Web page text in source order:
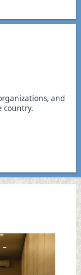
and
country.